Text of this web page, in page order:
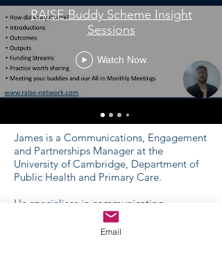
RAISE Buddy Scheme Insight
Sessions
Watch Now
James is a Communications, Engagement
and Partnerships Manager at the
University of Cambridge, Department of
Public Health and Primary Care.
He specialises in communicating
complexity, facilitating knowledge-
transfer events and partnerships between
Email